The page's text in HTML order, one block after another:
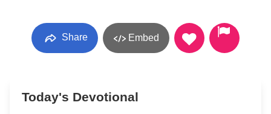
Share Embed
Today's Devotional